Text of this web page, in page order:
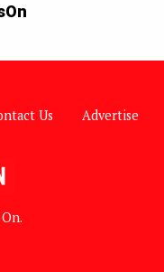
Us Advertise